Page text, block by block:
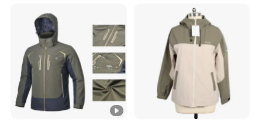
Efficient delivery & Hight quality & Best
service
Company Profile
WorkShops
Certifications